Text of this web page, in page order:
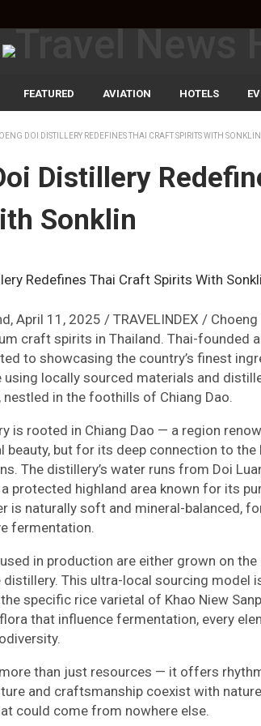
FEATURED AVIATION HOTELS
DOI DISTILLERY REDEFINES THAI CRAFT SPIRITS WITH SONKLIN
Distillery
Sonklin
April 11, 2025 / TRAVELINDEX /
craft spirits in Thailand. Thai-founded
to showcasing the country’s finest
using locally sourced materials and
in the foothills of Chiang Dao.
is rooted in Chiang Dao — a region
beauty, but for its deep connection to
The distillery’s water runs from Doi
a protected highland area known for its
is naturally soft and mineral-balanced,
fermentation.
in production are either grown on
This ultra-local sourcing model
specific rice varietal of Khao Niew
that influence fermentation, every
than just resources — it offers
and craftsmanship coexist with
could come from nowhere else.